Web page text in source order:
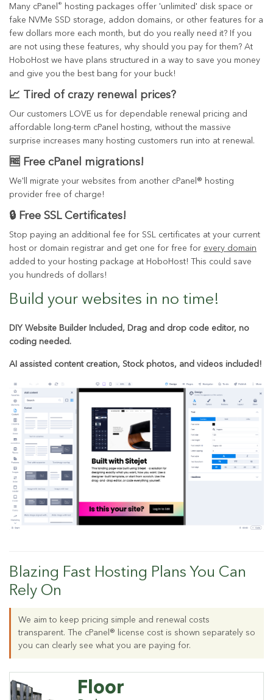
Many cPanel ®
hosting packages offer 'unlimited' disk space or
fake NVMe SSD storage, addon domains, or other features for a
few dollars more each month, but do you really need it? If you
are not using these features, why should you pay for them? At
HoboHost we have plans structured in a way to save you money
and give you the best bang for your buck!
📈 Tired of crazy renewal prices?
Our customers LOVE us for dependable renewal pricing and
affordable long-term cPanel hosting, without the massive
surprise increases many hosting customers run into at renewal.
🆓 Free cPanel migrations!
We'll migrate your websites from another cPanel® hosting
provider free of charge!
🔒 Free SSL Certificates!
Stop paying an additional fee for SSL certificates at your current
host or domain registrar and get one for free for every domain
added to your hosting package at HoboHost! This could save
you hundreds of dollars!
Build your websites in no time!
DIY Website Builder Included, Drag and drop code editor, no
coding needed.
AI assisted content creation, Stock photos, and videos included!
Blazing Fast Hosting Plans You Can
Rely On
We aim to keep pricing simple and renewal costs
transparent. The cPanel® license cost is shown separately so
you can clearly see what you are paying for.
Floor